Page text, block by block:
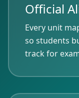
Official
Every unit
so students
track for